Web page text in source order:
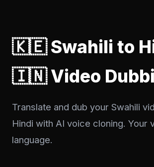
🇰🇪 Swahili to
🇮🇳 Video
Translate and dub your Swahili
Hindi with AI voice cloning. Your
language.